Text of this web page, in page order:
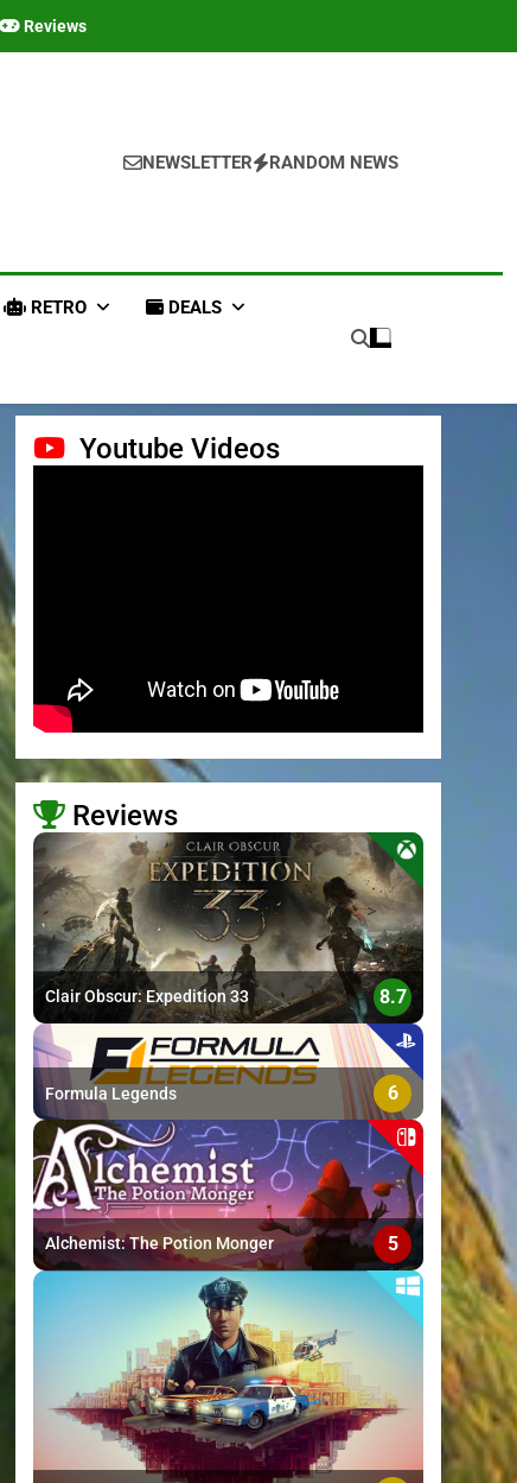
Reviews
NEWSLETTER RANDOM NEWS
RETRO DEALS
Youtube Videos
Reviews
>
Clair Obscur: Expedition 33 8.7
Formula Legends 6
Alchemist: The Potion Monger 5